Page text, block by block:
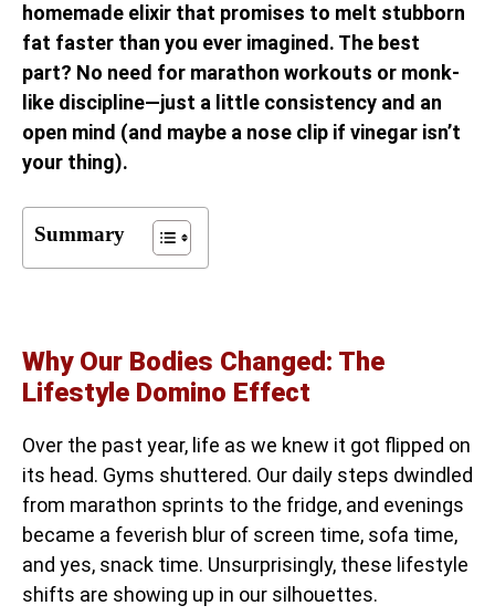
homemade elixir that promises to melt stubborn
fat faster than you ever imagined. The best
part? No need for marathon workouts or monk-
like discipline—just a little consistency and an
open mind (and maybe a nose clip if vinegar isn’t
your thing).
Summary
Why Our Bodies Changed: The
Lifestyle Domino Effect
Over the past year, life as we knew it got flipped on
its head. Gyms shuttered. Our daily steps dwindled
from marathon sprints to the fridge, and evenings
became a feverish blur of screen time, sofa time,
and yes, snack time. Unsurprisingly, these lifestyle
shifts are showing up in our silhouettes.